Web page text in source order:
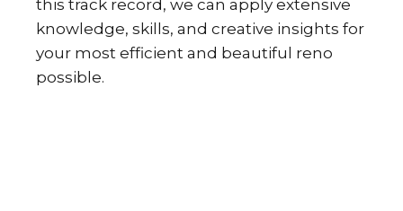
this track record, we can apply extensive
knowledge, skills, and creative insights for
your most efficient and beautiful reno
possible.